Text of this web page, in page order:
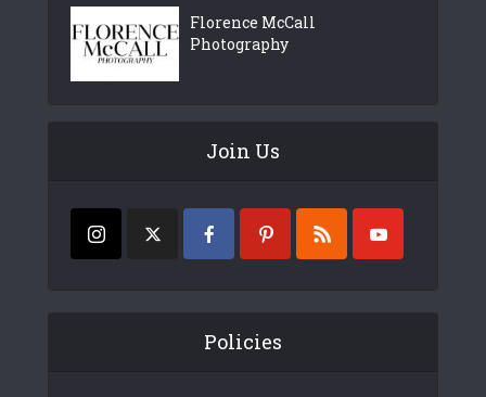
Florence McCall
Photography
Join Us
Policies